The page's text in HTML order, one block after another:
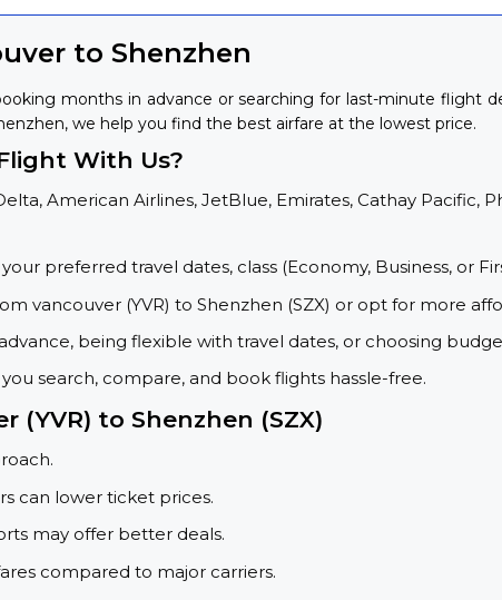
to Shenzhen
months in advance or searching for last-minute flight
we help you find the best airfare at the lowest price.
With Us?
American Airlines, JetBlue, Emirates, Cathay Pacific,
preferred travel dates, class (Economy, Business, or
vancouver (YVR) to Shenzhen (SZX) or opt for more
being flexible with travel dates, or choosing
search, compare, and book flights hassle-free.
(YVR) to Shenzhen (SZX)
can lower ticket prices.
may offer better deals.
compared to major carriers.